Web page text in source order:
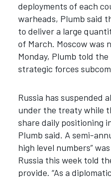
deployments of each
warheads, Plumb said
to deliver a large
of March. Moscow was
Monday, Plumb told the
strategic forces
Russia has suspended
under the treaty while
share daily positioning
Plumb said. A semi-
high level numbers”
Russia this week told
provide. “As a